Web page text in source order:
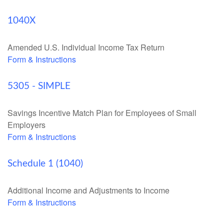
1040X
Amended U.S. Individual Income Tax Return
Form & Instructions
5305 - SIMPLE
Savings Incentive Match Plan for Employees of Small
Employers
Form & Instructions
Schedule 1 (1040)
Additional Income and Adjustments to Income
Form & Instructions